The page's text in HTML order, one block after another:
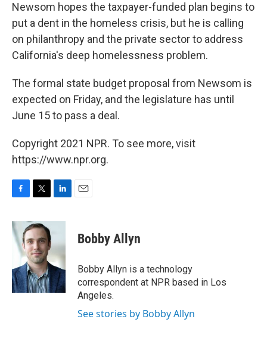
Newsom hopes the taxpayer-funded plan begins to
put a dent in the homeless crisis, but he is calling
on philanthropy and the private sector to address
California's deep homelessness problem.
The formal state budget proposal from Newsom is
expected on Friday, and the legislature has until
June 15 to pass a deal.
Copyright 2021 NPR. To see more, visit
https://www.npr.org.
c
e
b
o
k
i
t
e
r
n
e
d
I
n
Bobby Allyn
Bobby Allyn is a technology
correspondent at NPR based in Los
Angeles.
See stories by Bobby Allyn